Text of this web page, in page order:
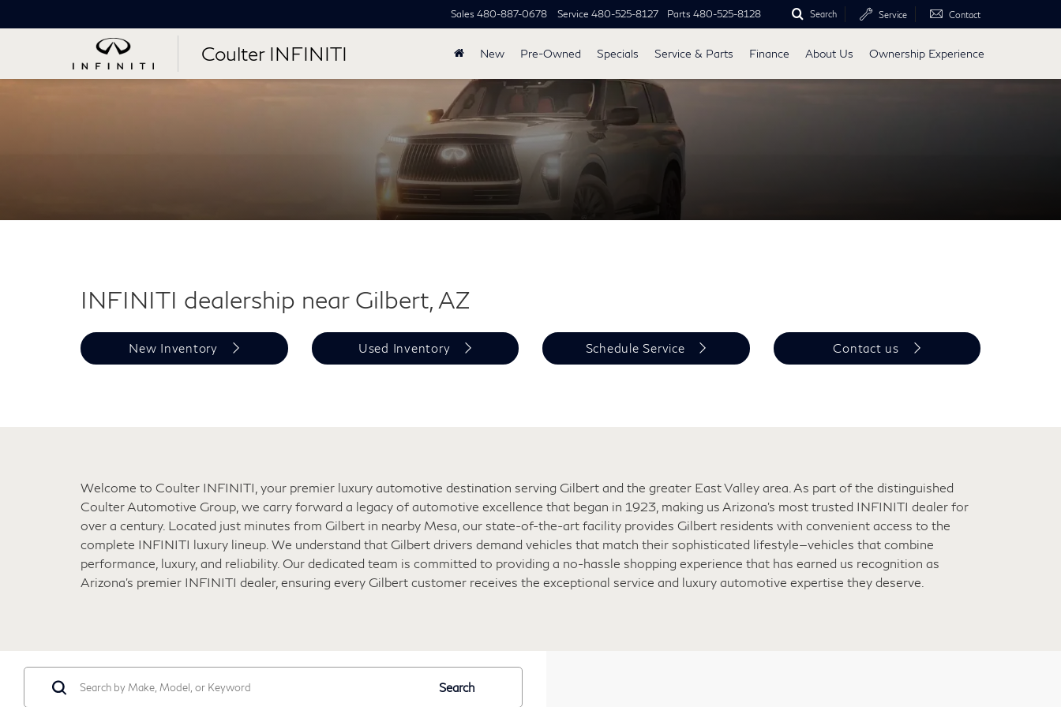
Coulter INFINITI
Sales 480-887-0678 Service 480-525-8127 Parts 480-525-8128 Search Service Contact
New Pre-Owned Specials Service & Parts Finance About Us Ownership Experience
INFINITI dealership near Gilbert, AZ
New Inventory Used Inventory Schedule Service Contact us
Welcome to Coulter INFINITI, your premier luxury automotive destination serving Gilbert and the greater East Valley area. As part of the distinguished
Coulter Automotive Group, we carry forward a legacy of automotive excellence that began in 1923, making us Arizona’s most trusted INFINITI dealer for
over a century. Located just minutes from Gilbert in nearby Mesa, our state-of-the-art facility provides Gilbert residents with convenient access to the
complete INFINITI luxury lineup. We understand that Gilbert drivers demand vehicles that match their sophisticated lifestyle—vehicles that combine
performance, luxury, and reliability. Our dedicated team is committed to providing a no-hassle shopping experience that has earned us recognition as
Arizona’s premier INFINITI dealer, ensuring every Gilbert customer receives the exceptional service and luxury automotive expertise they deserve.
Search